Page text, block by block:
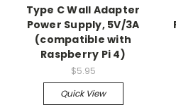
Type C Wall Adapter
Power Supply, 5V/3A
(compatible with
Raspberry Pi 4)
$5.95
Quick View